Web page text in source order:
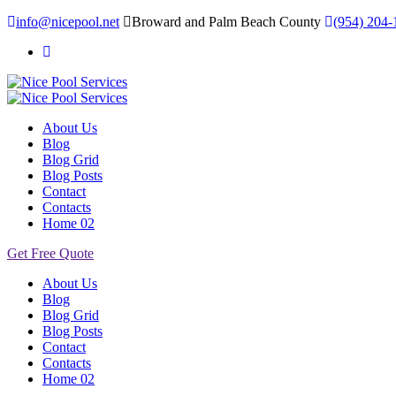
info@nicepool.net Broward and Palm Beach County (954) 204-
About Us
Blog
Blog Grid
Blog Posts
Contact
Contacts
Home 02
Get Free Quote
About Us
Blog
Blog Grid
Blog Posts
Contact
Contacts
Home 02